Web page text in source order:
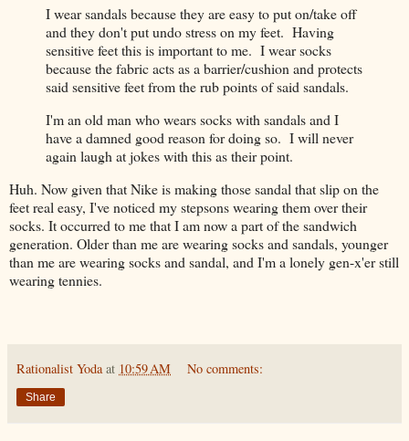
I wear sandals because they are easy to put on/take off
and they don't put undo stress on my feet. Having
sensitive feet this is important to me. I wear socks
because the fabric acts as a barrier/cushion and protects
said sensitive feet from the rub points of said sandals.
I'm an old man who wears socks with sandals and I
have a damned good reason for doing so. I will never
again laugh at jokes with this as their point.
Huh. Now given that Nike is making those sandal that slip on the
feet real easy, I've noticed my stepsons wearing them over their
socks. It occurred to me that I am now a part of the sandwich
generation. Older than me are wearing socks and sandals, younger
than me are wearing socks and sandal, and I'm a lonely gen-x'er still
wearing tennies.
Rationalist Yoda at 10:59 AM No comments:
Share